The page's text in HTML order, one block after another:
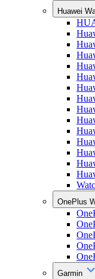
Huawei
OnePlus
Garmin